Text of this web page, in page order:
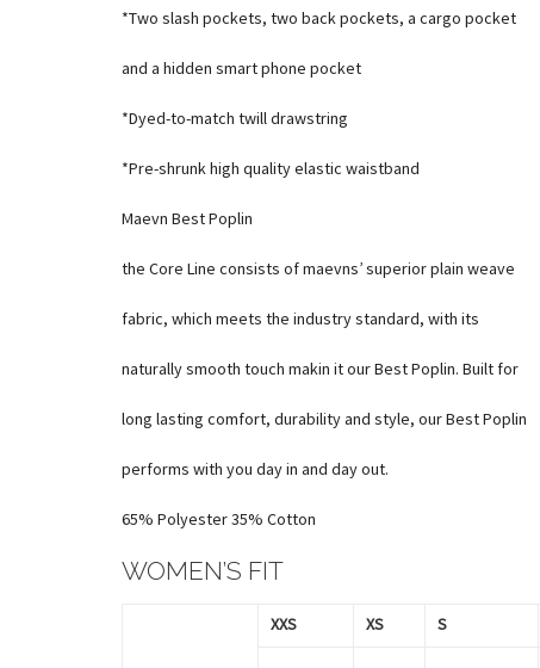
*Two slash pockets, two back pockets, a cargo pocket
and a hidden smart phone pocket
*Dyed-to-match twill drawstring
*Pre-shrunk high quality elastic waistband
Maevn Best Poplin
the Core Line consists of maevns’ superior plain weave
fabric, which meets the industry standard, with its
naturally smooth touch makin it our Best Poplin. Built for
long lasting comfort, durability and style, our Best Poplin
performs with you day in and day out.
65% Polyester 35% Cotton
WOMEN’S FIT
XXS XS S